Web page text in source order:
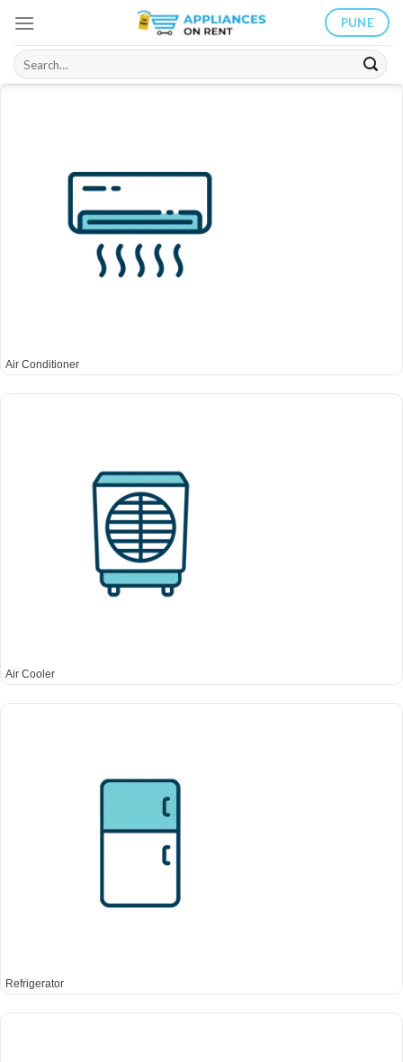
content
PUNE
Search
for:
Air Conditioner
Air Cooler
Refrigerator